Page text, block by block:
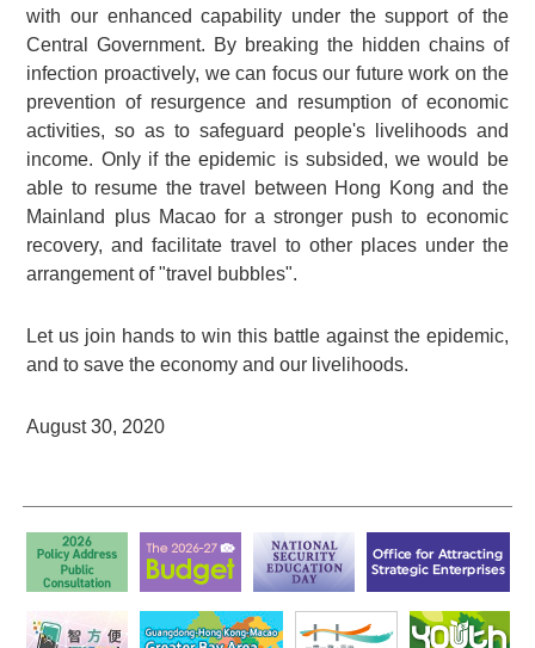
with our enhanced capability under the support of the
Central Government. By breaking the hidden chains of
infection proactively, we can focus our future work on the
prevention of resurgence and resumption of economic
activities, so as to safeguard people's livelihoods and
income. Only if the epidemic is subsided, we would be
able to resume the travel between Hong Kong and the
Mainland plus Macao for a stronger push to economic
recovery, and facilitate travel to other places under the
arrangement of "travel bubbles".
Let us join hands to win this battle against the epidemic,
and to save the economy and our livelihoods.
August 30, 2020